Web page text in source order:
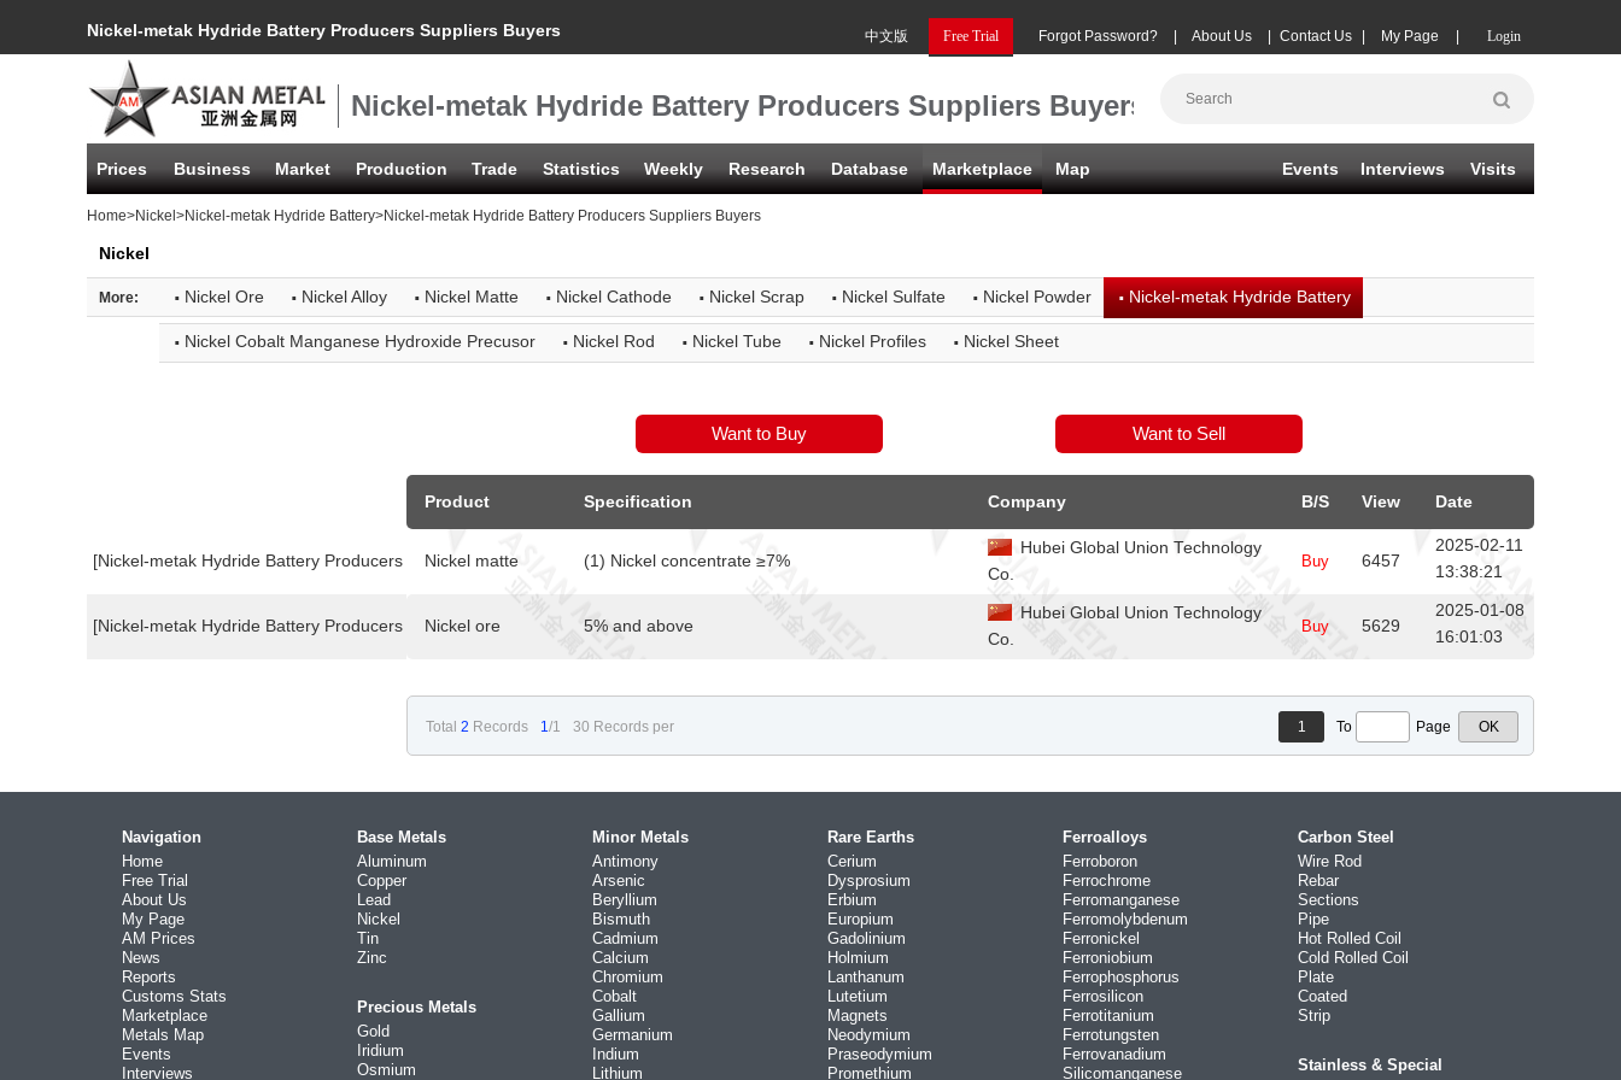
Nickel-metak Hydride Battery Producers Suppliers Buyers Login
My Page
Contact Us
About Us
Forgot Password?
Free Trial
中文版
Nickel-metak Hydride Battery Producers Suppliers Buyers
Prices Business Market Production Trade Statistics Weekly Research Database Marketplace Map Events Interviews Visits
Home>Nickel >Nickel-metak Hydride Battery>Nickel-metak Hydride Battery Producers Suppliers Buyers
Nickel
More: · Nickel Ore · Nickel Alloy · Nickel Matte · Nickel Cathode · Nickel Scrap · Nickel Sulfate · Nickel Powder ·Nickel-metak Hydride Battery
· Nickel Cobalt Manganese Hydroxide Precusor · Nickel Rod · Nickel Tube · Nickel Profiles · Nickel Sheet
[Nickel-metak Hydride Battery Producers Buyers]
[Nickel-metak Hydride Battery Producers Buyers]
Product Specification Company B/S View Date
Nickel matte (1) Nickel concentrate ≥7%
Hubei Global Union Technology
Co.
Buy 6457
2025-02-11
13:38:21
Nickel ore 5% and above
Hubei Global Union Technology
Co.
Buy 5629
2025-01-08
16:01:03
Total 2 Records 1/1 30 Records per 1 To Page
Navigation
Home
Free Trial
About Us
My Page
AM Prices
News
Reports
Customs Stats
Marketplace
Metals Map
Events
Interviews
Base Metals
Aluminum
Copper
Lead
Nickel
Tin
Zinc
Precious Metals
Gold
Iridium
Osmium
Minor Metals
Antimony
Arsenic
Beryllium
Bismuth
Cadmium
Calcium
Chromium
Cobalt
Gallium
Germanium
Indium
Lithium
Rare Earths
Cerium
Dysprosium
Erbium
Europium
Gadolinium
Holmium
Lanthanum
Lutetium
Magnets
Neodymium
Praseodymium
Promethium
Ferroalloys
Ferroboron
Ferrochrome
Ferromanganese
Ferromolybdenum
Ferronickel
Ferroniobium
Ferrophosphorus
Ferrosilicon
Ferrotitanium
Ferrotungsten
Ferrovanadium
Silicomanganese
Carbon Steel
Wire Rod
Rebar
Sections
Pipe
Hot Rolled Coil
Cold Rolled Coil
Plate
Coated
Strip
Stainless & Special